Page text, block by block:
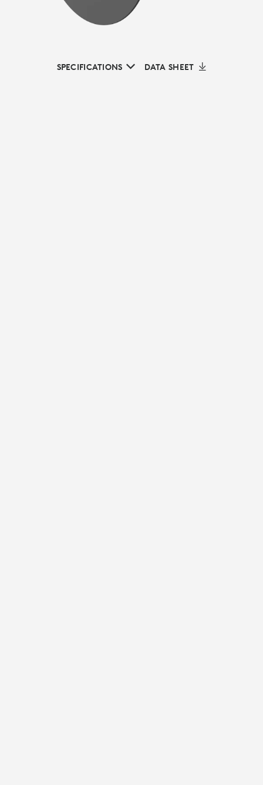
SPECIFICATIONS DATA SHEET